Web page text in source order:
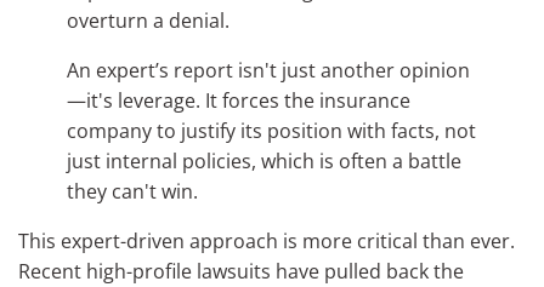
overturn a denial.
An expert’s report isn't just another opinion
—it's leverage. It forces the insurance
company to justify its position with facts, not
just internal policies, which is often a battle
they can't win.
This expert-driven approach is more critical than ever.
Recent high-profile lawsuits have pulled back the